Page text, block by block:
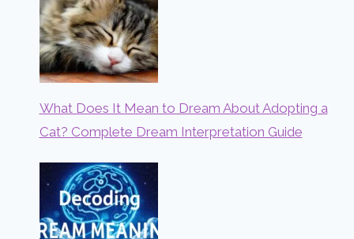
What Does It Mean to Dream About Adopting a
Cat? Complete Dream Interpretation Guide